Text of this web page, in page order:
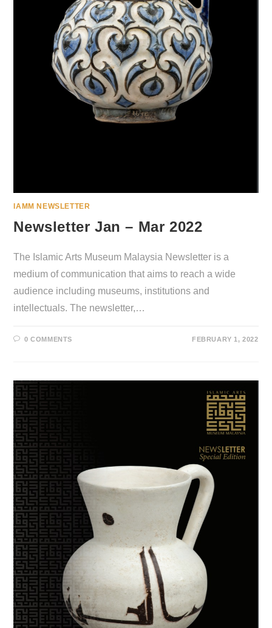
IAMM NEWSLETTER
Newsletter Jan – Mar 2022
The Islamic Arts Museum Malaysia Newsletter is a
medium of communication that aims to reach a wide
audience including museums, institutions and
intellectuals. The newsletter,…
0 COMMENTS FEBRUARY 1, 2022